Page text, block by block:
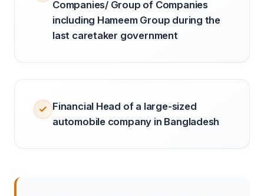
Companies/ Group of Companies
including Hameem Group during the
last caretaker government
Financial Head of a large-sized
automobile company in Bangladesh